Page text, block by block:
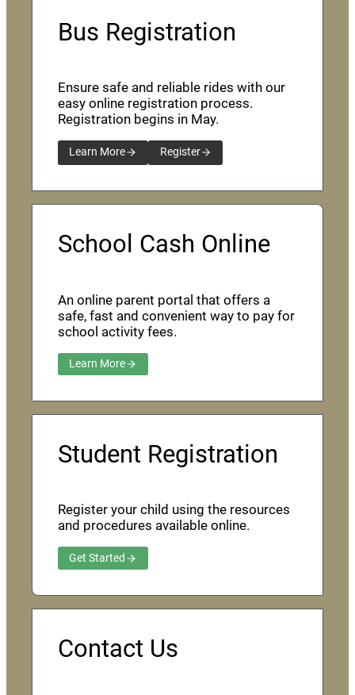
Bus Registration
Ensure safe and reliable rides with our
easy online registration process.
Registration begins in May.
Learn More Register
School Cash Online
An online parent portal that offers a
safe, fast and convenient way to pay for
school activity fees.
Learn More
Student Registration
Register your child using the resources
and procedures available online.
Get Started
Contact Us